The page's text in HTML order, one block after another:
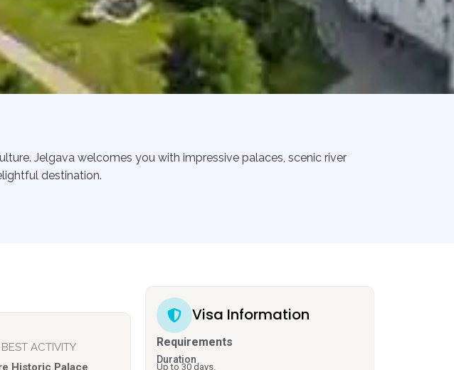
Jelgava welcomes you with impressive palaces, scenic river
destination.
BEST ACTIVITY
Historic Palace
Visa Information
Requirements
Duration
Up to 30 days.